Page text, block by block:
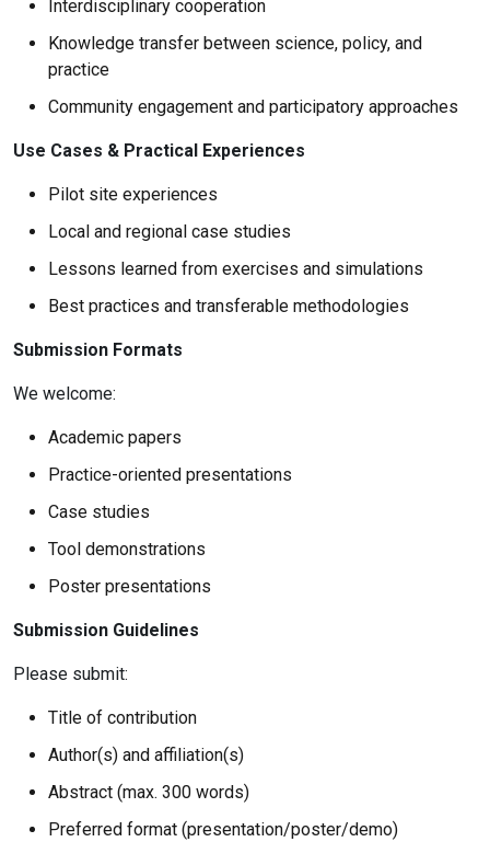
Interdisciplinary cooperation
Knowledge transfer between science, policy, and
practice
Community engagement and participatory approaches
Use Cases & Practical Experiences
Pilot site experiences
Local and regional case studies
Lessons learned from exercises and simulations
Best practices and transferable methodologies
Submission Formats
We welcome:
Academic papers
Practice-oriented presentations
Case studies
Tool demonstrations
Poster presentations
Submission Guidelines
Please submit:
Title of contribution
Author(s) and affiliation(s)
Abstract (max. 300 words)
Preferred format (presentation/poster/demo)